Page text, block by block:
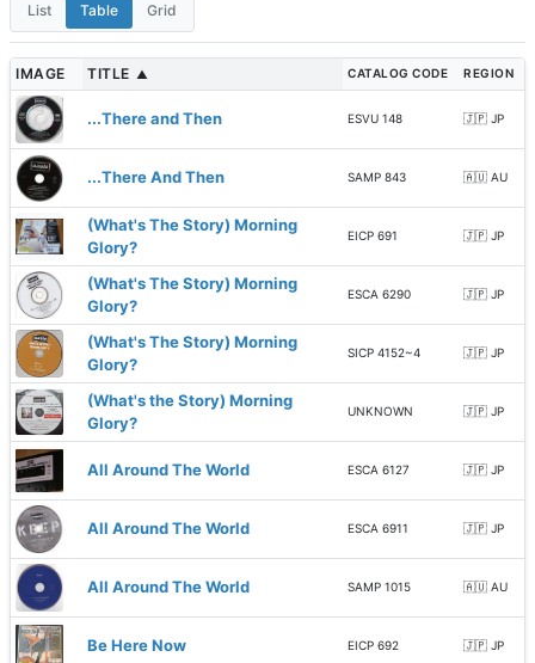
List Table Grid
IMAGE TITLE ▲ CATALOG CODE REGION
...There and Then ESVU 148 🇯🇵 JP
...There And Then SAMP 843 🇦🇺 AU
(What's The Story) Morning
Glory?
EICP 691 🇯🇵 JP
(What's The Story) Morning
Glory?
ESCA 6290 🇯🇵 JP
(What's The Story) Morning
Glory?
SICP 4152~4 🇯🇵 JP
(What's the Story) Morning
Glory?
UNKNOWN 🇯🇵 JP
All Around The World ESCA 6127 🇯🇵 JP
All Around The World ESCA 6911 🇯🇵 JP
All Around The World SAMP 1015 🇦🇺 AU
Be Here Now EICP 692 🇯🇵 JP